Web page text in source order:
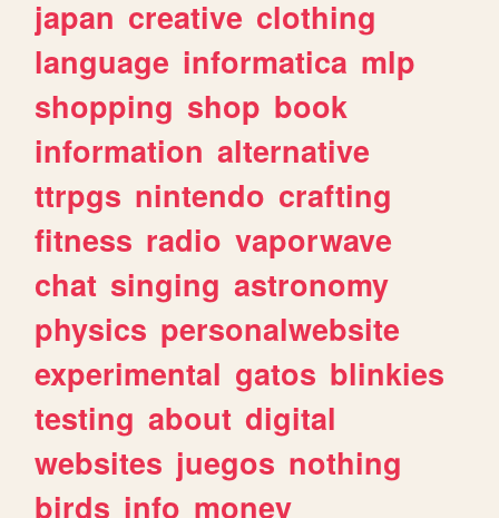
japan creative clothing
language informatica mlp
shopping shop book
information alternative
ttrpgs nintendo crafting
fitness radio vaporwave
chat singing astronomy
physics personalwebsite
experimental gatos blinkies
testing about digital
websites juegos nothing
birds info money